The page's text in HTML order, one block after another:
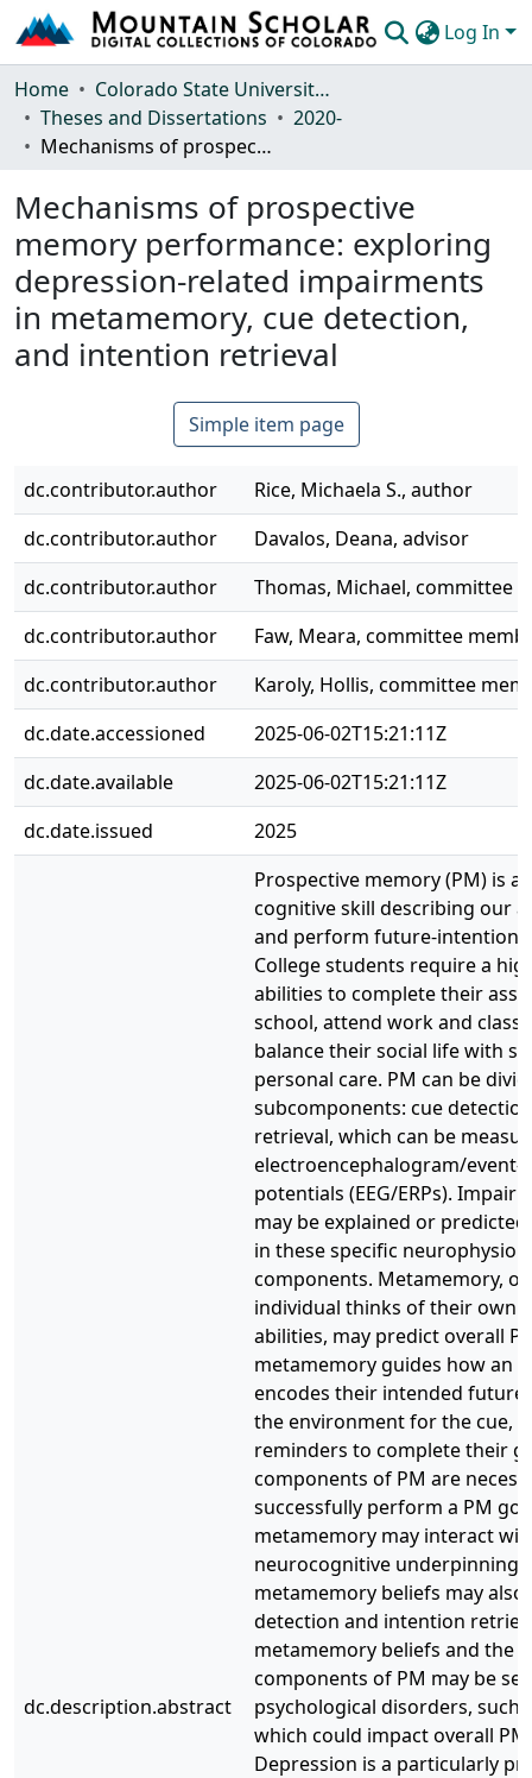
Log In
Communities & Collections
Browse Mountain Scholar
Home
Colorado State University, Fort Collins
Theses and Dissertations
2020-
Mechanisms of prospective memory performance: exploring depression-related impairments in metamemory, cue detection, and intention retrieval
Mechanisms of prospective
memory performance: exploring
depression-related impairments
in metamemory, cue detection,
and intention retrieval
Simple item page
dc.contributor.author
Rice, Michaela S., author
dc.contributor.author
Davalos, Deana, advisor
dc.contributor.author
Thomas, Michael, committee
dc.contributor.author
Faw, Meara, committee
dc.contributor.author
Karoly, Hollis, committee
dc.date.accessioned
2025-06-02T15:21:11Z
dc.date.available
2025-06-02T15:21:11Z
dc.date.issued
2025
dc.description.abstract
Prospective memory (PM) is a
cognitive skill describing our
and perform future-
College students require a
abilities to complete their
school, attend work and class
balance their social life with
personal care. PM can be
subcomponents: cue
retrieval, which can be
electroencephalogram/event-
potentials (EEG/ERPs).
may be explained or
in these specific
components. Metamemory,
individual thinks of their own
abilities, may predict overall
metamemory guides how an
encodes their intended future
the environment for the cue,
reminders to complete their
components of PM are
successfully perform a PM
metamemory may interact
neurocognitive underpinnings
metamemory beliefs may
detection and intention
metamemory beliefs and the
components of PM may be
psychological disorders, such
which could impact overall
Depression is a particularly